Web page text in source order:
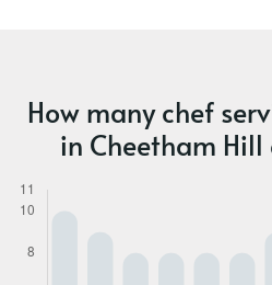
How many chef
in Cheetham